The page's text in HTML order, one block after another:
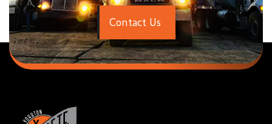
Contact Us